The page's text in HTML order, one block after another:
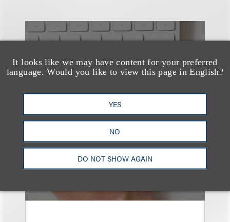
It looks like we may have content for your preferred
language. Would you like to view this page in English?
YES
NO
DO NOT SHOW AGAIN
也看看这里